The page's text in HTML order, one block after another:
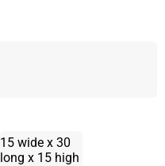
15 wide x 30
long x 15 high